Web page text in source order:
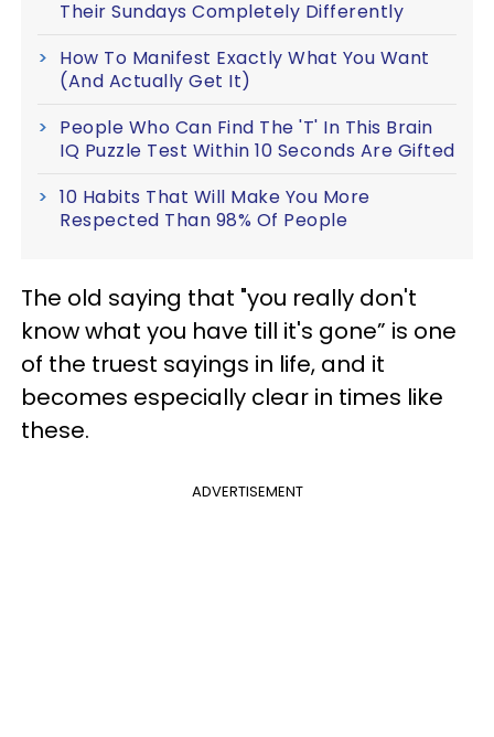
Their Sundays Completely Differently
How To Manifest Exactly What You Want
(And Actually Get It)
People Who Can Find The 'T' In This Brain
IQ Puzzle Test Within 10 Seconds Are Gifted
10 Habits That Will Make You More
Respected Than 98% Of People
The old saying that "you really don't
know what you have till it's gone” is one
of the truest sayings in life, and it
becomes especially clear in times like
these.
ADVERTISEMENT